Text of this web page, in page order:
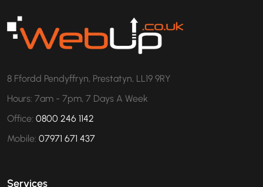
8 Ffordd Pendyffryn, Prestatyn, LL19 9RY
Hours: 7am - 7pm, 7 Days A Week
Office: 0800 246 1142
Mobile: 07971 671 437
Services